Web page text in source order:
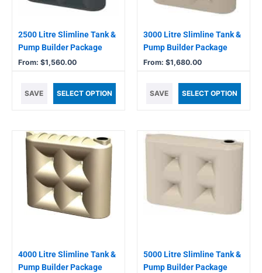
2500 Litre Slimline Tank &
Pump Builder Package
From: $1,560.00
chosen
on
the
product
SAVE SELECT OPTION
3000 Litre Slimline Tank &
Pump Builder Package
From: $1,680.00
may
chosen
on
the
product
SAVE SELECT OPTION
4000 Litre Slimline Tank &
Pump Builder Package
This
product
has
multiple
variants.
The
chosen
on
5000 Litre Slimline Tank &
Pump Builder Package
This
variants.
The
chosen
on